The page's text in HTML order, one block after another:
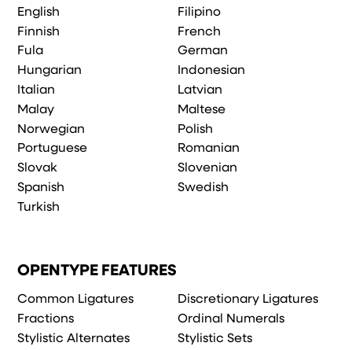
English
Filipino
Finnish
French
Fula
German
Hungarian
Indonesian
Italian
Latvian
Malay
Maltese
Norwegian
Polish
Portuguese
Romanian
Slovak
Slovenian
Spanish
Swedish
Turkish
OPENTYPE FEATURES
Common Ligatures
Discretionary Ligatures
Fractions
Ordinal Numerals
Stylistic Alternates
Stylistic Sets